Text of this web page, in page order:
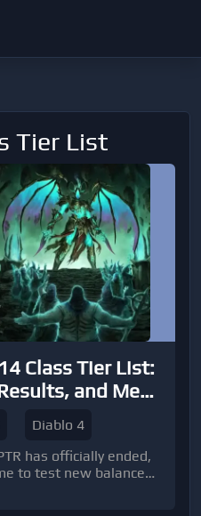
Tier List
Class Tier List:
and Meta
Diablo 4
has officially ended,
to test new balance